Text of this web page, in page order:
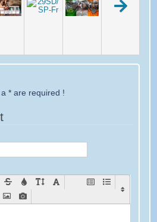
* are required !